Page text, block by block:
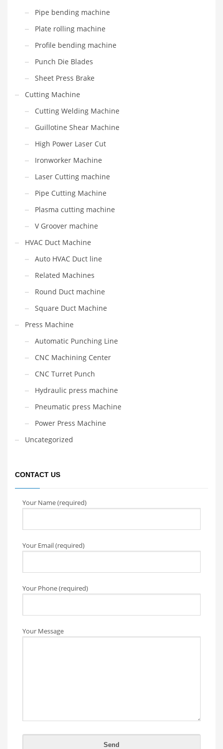
Pipe bending machine
Plate rolling machine
Profile bending machine
Punch Die Blades
Sheet Press Brake
Cutting Machine
Cutting Welding Machine
Guillotine Shear Machine
High Power Laser Cut
Ironworker Machine
Laser Cutting machine
Pipe Cutting Machine
Plasma cutting machine
V Groover machine
HVAC Duct Machine
Auto HVAC Duct line
Related Machines
Round Duct machine
Square Duct Machine
Press Machine
Automatic Punching Line
CNC Machining Center
CNC Turret Punch
Hydraulic press machine
Pneumatic press Machine
Power Press Machine
Uncategorized
CONTACT US
Your Name (required)
Your Email (required)
Your Phone (required)
Your Message